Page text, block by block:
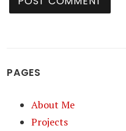
PAGES
About Me
Projects